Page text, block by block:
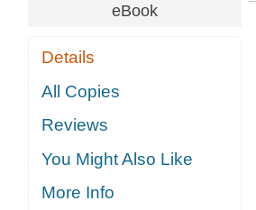
eBook
Details
All Copies
Reviews
You Might Also Like
More Info